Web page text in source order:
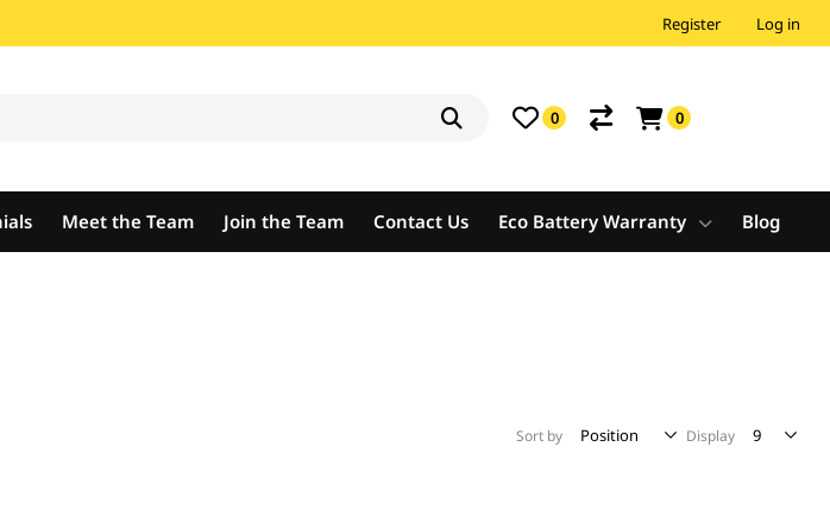
Register Log in
0 0
Meet the Team Join the Team Contact Us Eco Battery Warranty Blog
Sort by Display